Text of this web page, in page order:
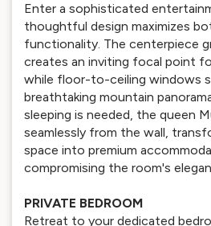
Enter a sophisticated
thoughtful design maximizes
functionality. The centerpiece
creates an inviting focal point
while floor-to-ceiling windows
breathtaking mountain
sleeping is needed, the queen
seamlessly from the wall,
space into premium
compromising the room's
PRIVATE BEDROOM
Retreat to your dedicated